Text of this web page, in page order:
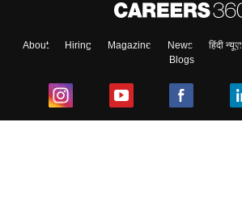
About Hiring Magazine News हिंदी न्यूज़
Blogs